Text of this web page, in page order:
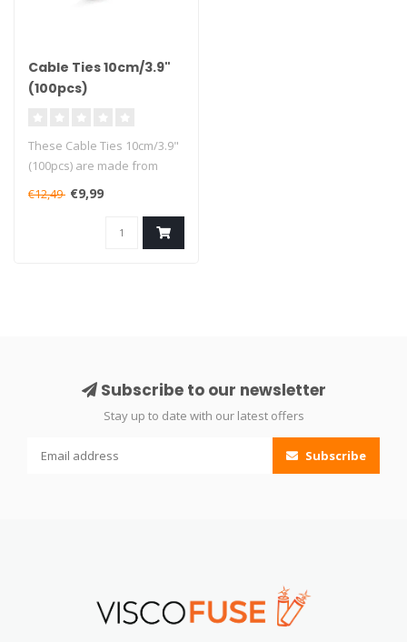
Cable Ties 10cm/3.9"
(100pcs)
These Cable Ties 10cm/3.9"
(100pcs) are made from
high-quality sturdy nylon
mate..
€12,49 €9,99
Subscribe to our newsletter
Stay up to date with our latest offers
Subscribe